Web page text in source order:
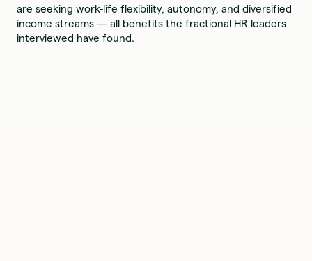
are seeking work-life flexibility, autonomy, and diversified
income streams — all benefits the fractional HR leaders
interviewed have found.